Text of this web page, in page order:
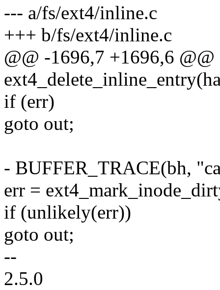
--- a/fs/ext4/inline.c
+++ b/fs/ext4/inline.c
@@ -1696,7 +1696,6
if (err)
goto out;
- BUFFER_TRACE(bh,
err =
if (unlikely(err))
goto out;
--
2.5.0